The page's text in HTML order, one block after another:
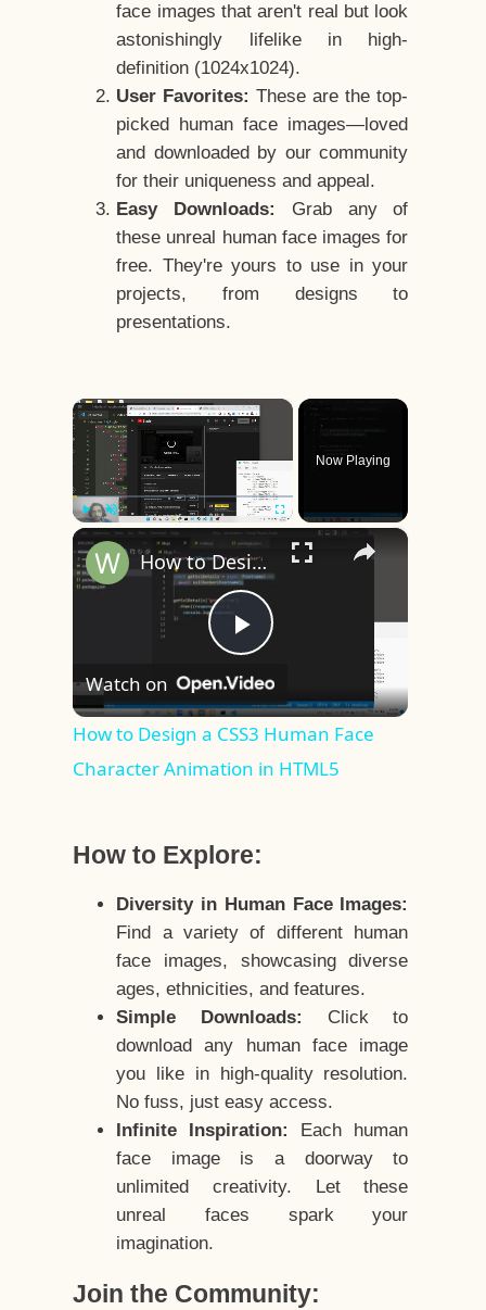
face images that aren't real but look
astonishingly lifelike in high-
definition (1024x1024).
User Favorites: These are the top-
picked human face images—loved
and downloaded by our community
for their uniqueness and appeal.
Easy Downloads:
Grab any of
these unreal human face images for
free. They're yours to use in your
projects, from designs to
presentations.
×
Play Unmute Fullscreen
Now Playing
×
Play
Video
How to Design a CSS3 Human Face Character Animation in HTML5
Watch on
How to Design a CSS3 Human Face
Character Animation in HTML5
How to Explore:
Diversity in Human Face Images:
Find a variety of different human
face images, showcasing diverse
ages, ethnicities, and features.
Simple Downloads:
Click to
download any human face image
you like in high-quality resolution.
No fuss, just easy access.
Infinite Inspiration:
Each human
face image is a doorway to
unlimited creativity. Let these
unreal faces spark your
imagination.
Join the Community: